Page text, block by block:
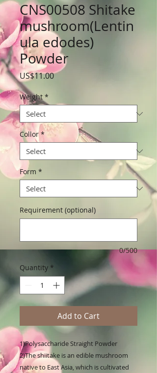
CNS00508 Shitake
mushroom(Lentin
ula edodes)
Powder
US$11.00Price
Weight *
Collor *
Form *
Requirement (optional)
0/500
Quantity *
Add to Cart
1)Polysaccharide Straight Powder
2)The shiitake is an edible mushroom
native to East Asia, which is cultivated